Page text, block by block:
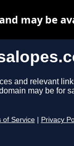
and relevant
may be for
of Service Privacy
may be